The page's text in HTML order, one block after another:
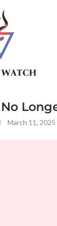
March 11, 2025